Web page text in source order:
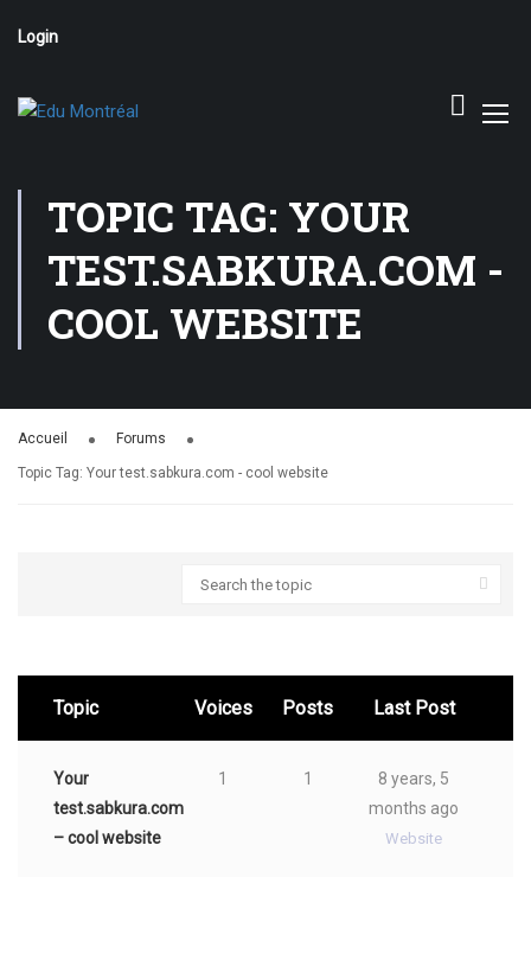
Login
TOPIC TAG: YOUR
TEST.SABKURA.COM -
COOL WEBSITE
Accueil Forums
Topic Tag: Your test.sabkura.com - cool website
Topic Voices Posts Last Post
Your
test.sabkura.com
– cool website
1 1
8 years, 5
months ago
Website